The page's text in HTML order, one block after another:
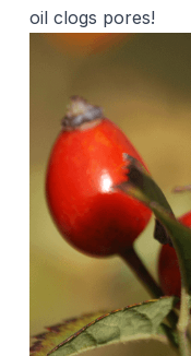
oil clogs pores!